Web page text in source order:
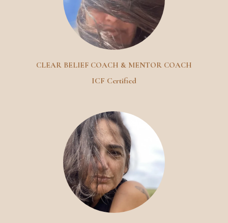
CLEAR BELIEF COACH & MENTOR COACH
ICF Certified